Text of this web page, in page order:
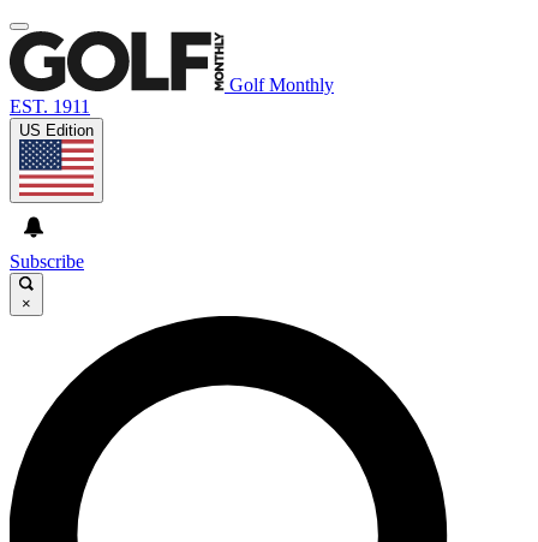
Golf Monthly
EST. 1911
US Edition
Subscribe
×